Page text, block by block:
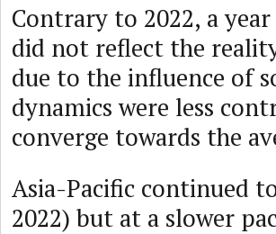
Contrary to 2022, a
did not reflect the
due to the influence of
dynamics were less
converge towards the
Asia-Pacific continued
2022) but at a slower